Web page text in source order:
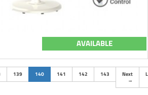
AVAILABLE
139 140(current)
141 142 143
Next
→